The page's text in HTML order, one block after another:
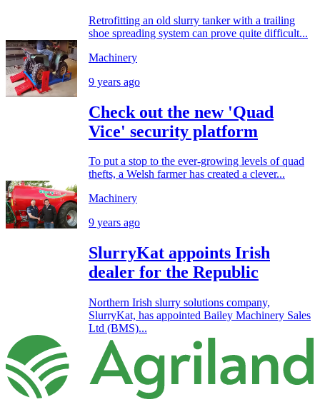
Retrofitting an old slurry tanker with a trailing
shoe spreading system can prove quite difficult...
Machinery
9 years ago
Check out the new 'Quad
Vice' security platform
To put a stop to the ever-growing levels of quad
thefts, a Welsh farmer has created a clever...
Machinery
9 years ago
SlurryKat appoints Irish
dealer for the Republic
Northern Irish slurry solutions company,
SlurryKat, has appointed Bailey Machinery Sales
Ltd (BMS)...